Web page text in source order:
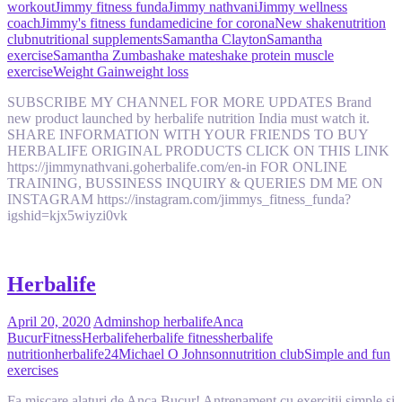
workoutJimmy fitness fundaJimmy nathvaniJimmy wellness
coachJimmy's fitness fundamedicine for coronaNew shakenutrition
clubnutritional supplementsSamantha ClaytonSamantha
exerciseSamantha Zumbashake mateshake protein muscle
exerciseWeight Gainweight loss
SUBSCRIBE MY CHANNEL FOR MORE UPDATES Brand
new product launched by herbalife nutrition India must watch it.
SHARE INFORMATION WITH YOUR FRIENDS TO BUY
HERBALIFE ORIGINAL PRODUCTS CLICK ON THIS LINK
https://jimmynathvani.goherbalife.com/en-in FOR ONLINE
TRAINING, BUSSINESS INQUIRY & QUERIES DM ME ON
INSTAGRAM https://instagram.com/jimmys_fitness_funda?
igshid=kjx5wiyzi0vk
Herbalife
April 20, 2020Adminshop herbalifeAnca
BucurFitnessHerbalifeherbalife fitnessherbalife
nutritionherbalife24Michael O Johnsonnutrition clubSimple and fun
exercises